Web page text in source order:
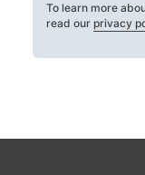
To learn more
read our privacy